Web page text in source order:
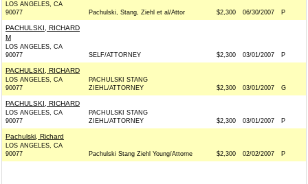
LOS ANGELES, CA
90077
Pachulski, Stang, Ziehl et al/Attor $2,300 06/30/2007 P
PACHULSKI, RICHARD
M
LOS ANGELES, CA
90077
SELF/ATTORNEY $2,300 03/01/2007 P
PACHULSKI, RICHARD
LOS ANGELES, CA
90077
PACHULSKI STANG
ZIEHL/ATTORNEY
$2,300 03/01/2007 G
PACHULSKI, RICHARD
LOS ANGELES, CA
90077
PACHULSKI STANG
ZIEHL/ATTORNEY
$2,300 03/01/2007 P
Pachulski, Richard
LOS ANGELES, CA
90077
Pachulski Stang Ziehl Young/Attorne $2,300 02/02/2007 P